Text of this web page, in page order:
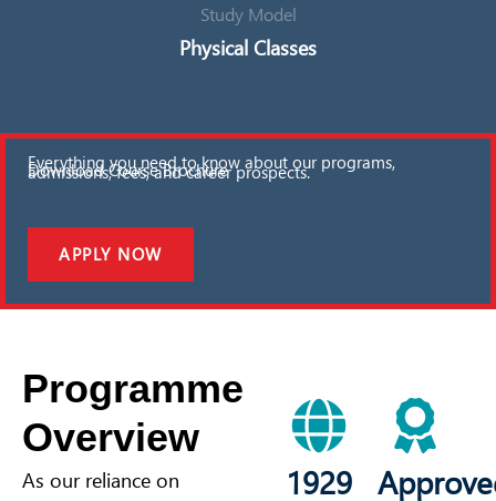
Study Model
Physical Classes
Download Course Brochure
Everything you need to know about our programs,
admissions, fees, and career prospects.
APPLY NOW
Programme
Overview
As our reliance on
1929